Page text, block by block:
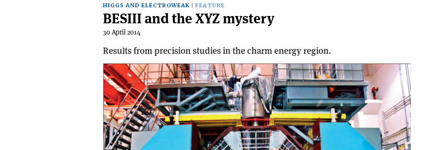
HIGGS AND ELECTROWEAK FEATURE
BESIII and the XYZ mystery
30 April 2014
Results from precision studies in the charm energy region.